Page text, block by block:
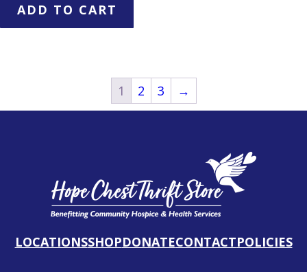
ADD TO CART
1 2 3 →
LOCATIONSSHOPDONATECONTACTPOLICIES